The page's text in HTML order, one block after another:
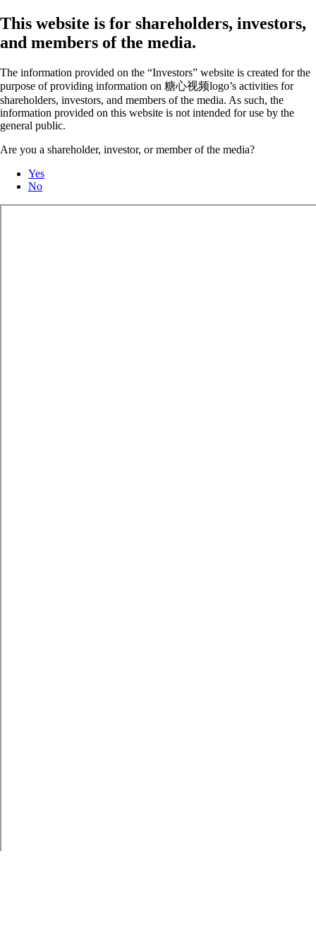
This website is for shareholders, investors,
and members of the media.
The information provided on the “Investors” website is created for the
purpose of providing information on 糖心视频logo’s activities for
shareholders, investors, and members of the media. As such, the
information provided on this website is not intended for use by the
general public.
Are you a shareholder, investor, or member of the media?
Yes
No